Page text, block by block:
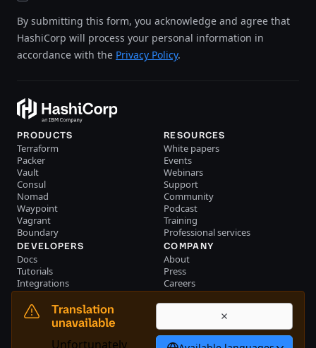
Translation
unavailable
Unfortunately
By submitting this form, you acknowledge and agree that
HashiCorp will process your personal information in
accordance with the Privacy Policy.
PRODUCTS
Terraform
Packer
Vault
Consul
Nomad
Waypoint
Vagrant
Boundary
RESOURCES
White papers
Events
Webinars
Support
Community
Podcast
Training
Professional services
DEVELOPERS
Docs
Tutorials
Integrations
Resource library
Community
Become a partner
Partner portal login
COMPANY
About
Press
Careers
Blog
Investors
Contact us